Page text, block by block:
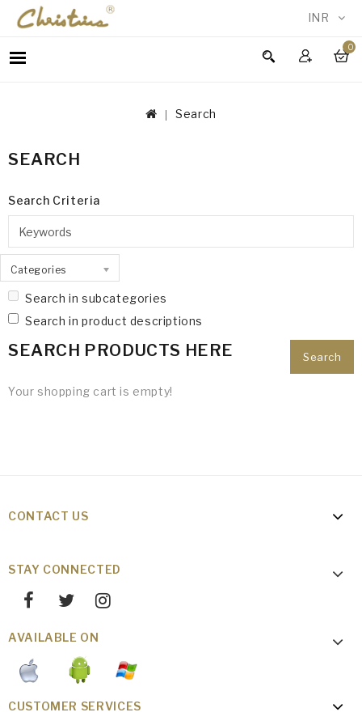
INR
0
WOMEN
IN
Search
SEARCH
Search Criteria
Categories
Search in subcategories
Search in product descriptions
SEARCH PRODUCTS HERE
Your shopping cart is empty!
CONTACT US
STAY CONNECTED
AVAILABLE ON
CUSTOMER SERVICES